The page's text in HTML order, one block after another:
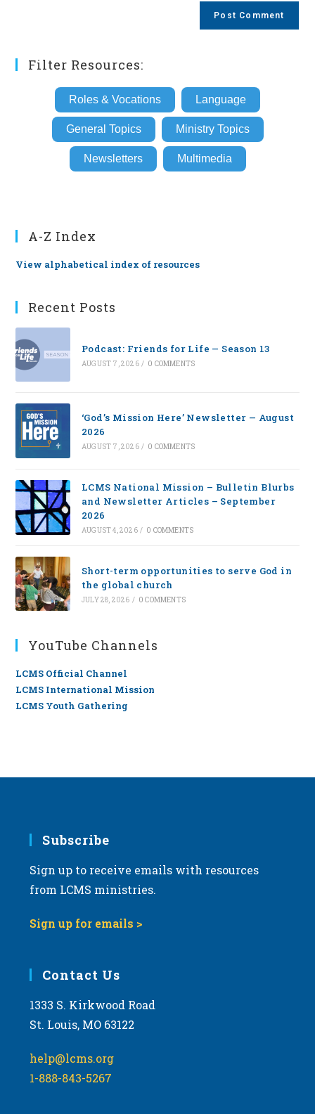
Filter Resources:
Roles & Vocations Language
General Topics Ministry Topics
Newsletters Multimedia
A-Z Index
View alphabetical index of resources
Recent Posts
Podcast: Friends for Life — Season 13
AUGUST 7, 2026 / 0 COMMENTS
‘God’s Mission Here’ Newsletter — August
2026
AUGUST 7, 2026 / 0 COMMENTS
LCMS National Mission – Bulletin Blurbs
and Newsletter Articles – September
2026
AUGUST 4, 2026 / 0 COMMENTS
Short-term opportunities to serve God in
the global church
JULY 28, 2026 / 0 COMMENTS
YouTube Channels
LCMS Official Channel
LCMS International Mission
LCMS Youth Gathering
Subscribe
Sign up to receive emails with resources
from LCMS ministries.
Sign up for emails >
Contact Us
1333 S. Kirkwood Road
St. Louis, MO 63122
help@lcms.org
1-888-843-5267